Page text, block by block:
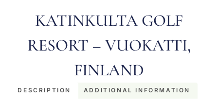
KATINKULTA GOLF
RESORT – VUOKATTI,
FINLAND
DESCRIPTION ADDITIONAL INFORMATION